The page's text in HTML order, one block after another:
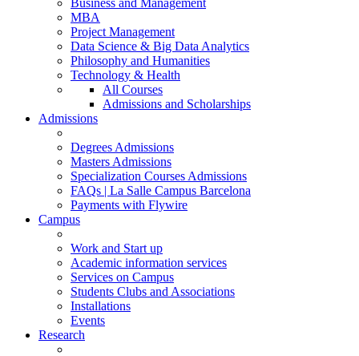
Business and Management
MBA
Project Management
Data Science & Big Data Analytics
Philosophy and Humanities
Technology & Health
All Courses
Admissions and Scholarships
Admissions
Degrees Admissions
Masters Admissions
Specialization Courses Admissions
FAQs | La Salle Campus Barcelona
Payments with Flywire
Campus
Work and Start up
Academic information services
Services on Campus
Students Clubs and Associations
Installations
Events
Research